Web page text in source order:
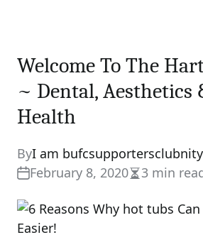
Welcome To The
~ Dental, Aesthetics
Health
ByI am bufcsupportersclubnity
February 8, 2020Estimated
time
3 min